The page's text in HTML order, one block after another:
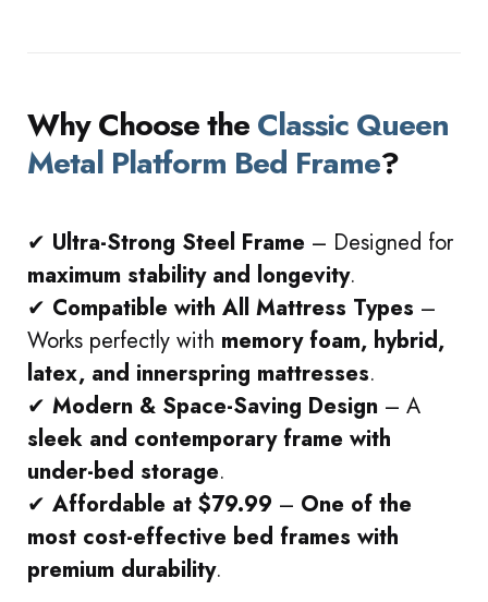
Why Choose theClassic Queen
Metal Platform Bed Frame?
✔ Ultra-Strong Steel Frame – Designed for
maximum stability and longevity.
✔ Compatible with All Mattress Types –
Works perfectly with memory foam, hybrid,
latex, and innerspring mattresses.
✔ Modern & Space-Saving Design – A
sleek and contemporary frame with
under-bed storage.
✔ Affordable at $79.99 – One of the
most cost-effective bed frames with
premium durability.